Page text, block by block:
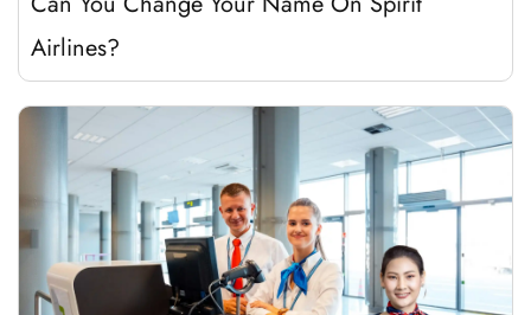
Airlines?